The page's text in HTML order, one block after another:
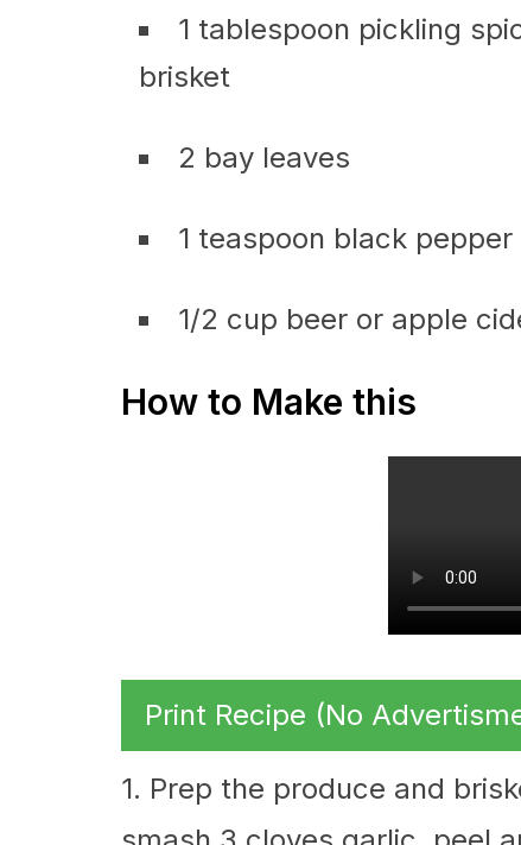
1 tablespoon pickling
brisket
2 bay leaves
1 teaspoon black pepper
1/2 cup beer or apple
How to Make this
Print Recipe (No
1. Prep the produce and